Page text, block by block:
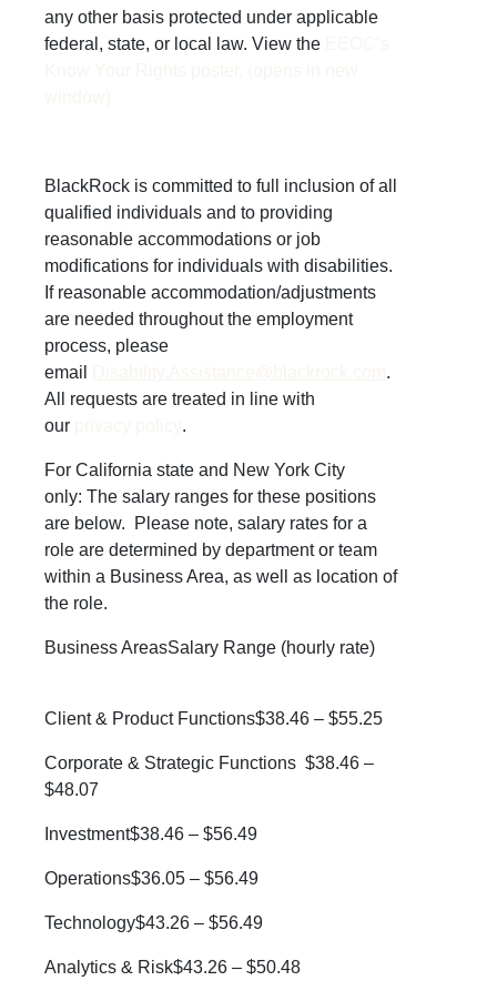
any other basis protected under applicable
federal, state, or local law. View the
BlackRock is committed to full inclusion of all
qualified individuals and to providing
reasonable accommodations or job
modifications for individuals with disabilities.
If reasonable accommodation/adjustments
are needed throughout the employment
process, please
email
.
All requests are treated in line with
our
.
For California state and New York City
only: The salary ranges for these positions
are below. Please note, salary rates for a
role are determined by department or team
within a Business Area, as well as location of
the role.
Business AreasSalary Range (hourly rate)
Client & Product Functions$38.46 – $55.25
Corporate & Strategic Functions $38.46 –
$48.07
Investment$38.46 – $56.49
Operations$36.05 – $56.49
Technology$43.26 – $56.49
Analytics & Risk$43.26 – $50.48